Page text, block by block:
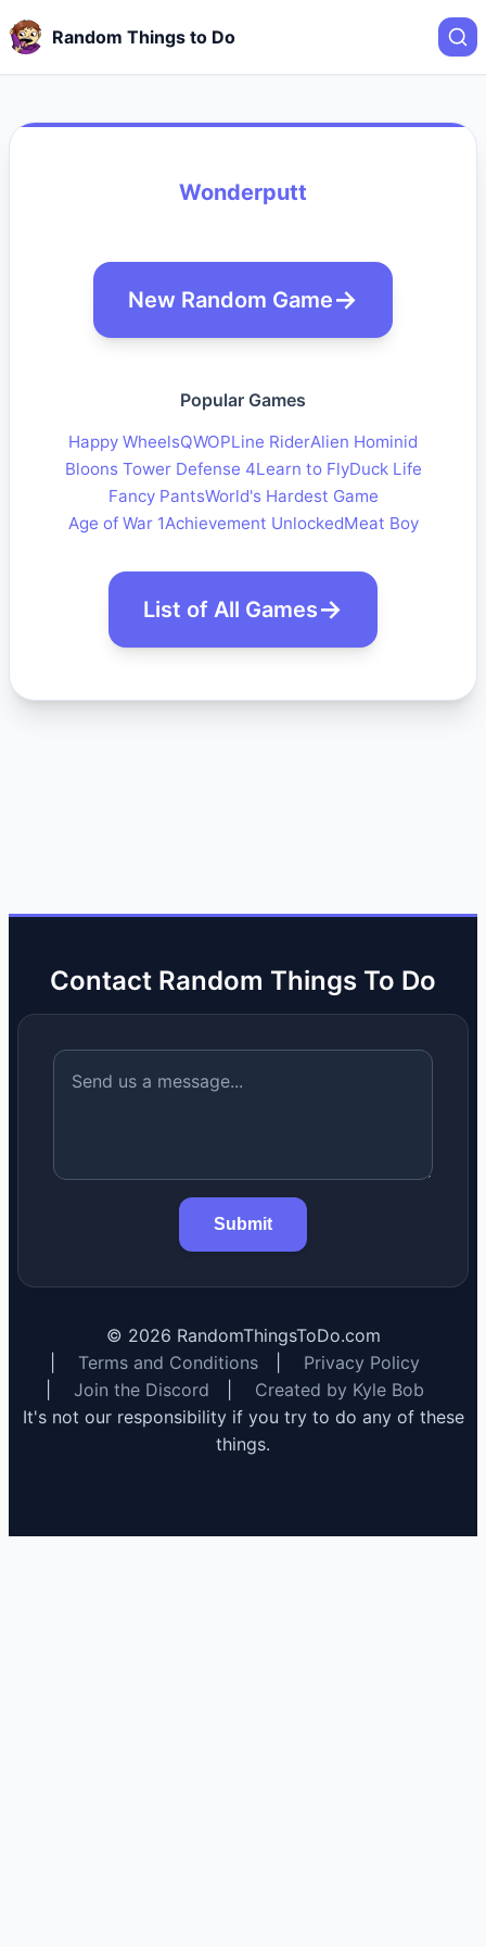
Random Things to Do
Wonderputt
New Random Game
Popular Games
Happy WheelsQWOPLine RiderAlien Hominid
Bloons Tower Defense 4Learn to FlyDuck Life
Fancy PantsWorld's Hardest Game
Age of War 1Achievement UnlockedMeat Boy
List of All Games
Contact Random Things To Do
Submit
© 2026 RandomThingsToDo.com
Terms and Conditions
Privacy Policy
Join the Discord
Created by Kyle Bob
It's not our responsibility if you try to do any of these
things.